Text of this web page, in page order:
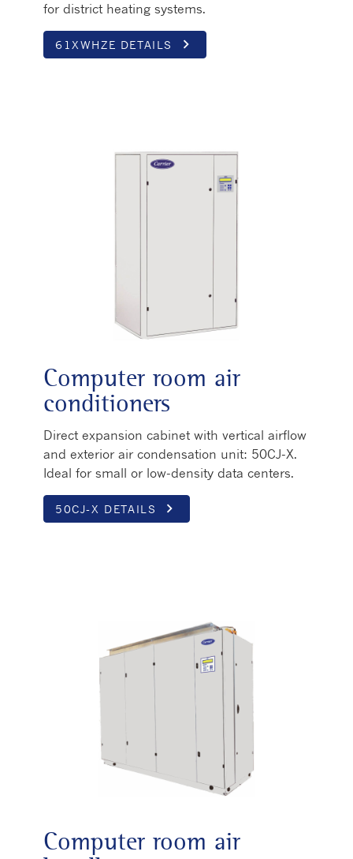
for district heating systems.
61XWHZE DETAILS keyboard_arrow_right
Computer room air
conditioners
Direct expansion cabinet with vertical airflow
and exterior air condensation unit: 50CJ-X.
Ideal for small or low-density data centers.
50CJ-X DETAILS keyboard_arrow_right
Computer room air